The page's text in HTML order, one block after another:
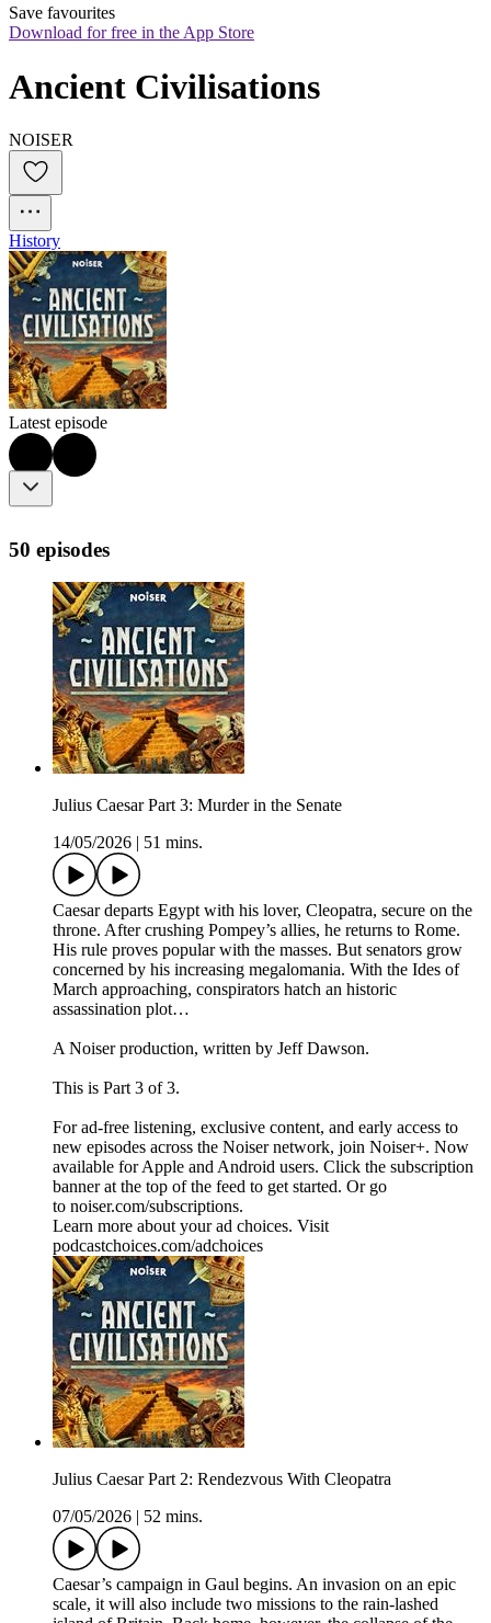
Save favourites
Download for free in the App Store
Ancient Civilisations
NOISER
History
Latest episode
50 episodes
Julius Caesar Part 3: Murder in the Senate
14/05/2026
51 mins.
Caesar departs Egypt with his lover, Cleopatra, secure on the
throne. After crushing Pompey’s allies, he returns to Rome.
His rule proves popular with the masses. But senators grow
concerned by his increasing megalomania. With the Ides of
March approaching, conspirators hatch an historic
assassination plot…
A Noiser production, written by Jeff Dawson.
This is Part 3 of 3.
For ad-free listening, exclusive content, and early access to
new episodes across the Noiser network, join ⁠⁠⁠⁠⁠⁠⁠⁠⁠⁠⁠⁠Noiser+⁠⁠⁠⁠⁠⁠⁠⁠⁠⁠⁠⁠. Now
available for Apple and Android users. Click the subscription
banner at the top of the feed to get started. Or go
to ⁠⁠⁠⁠⁠⁠⁠⁠⁠⁠⁠⁠noiser.com/subscriptions⁠⁠⁠⁠⁠⁠⁠⁠⁠⁠⁠⁠.
Learn more about your ad choices. Visit
podcastchoices.com/adchoices
Julius Caesar Part 2: Rendezvous With Cleopatra
07/05/2026
52 mins.
Caesar’s campaign in Gaul begins. An invasion on an epic
scale, it will also include two missions to the rain-lashed